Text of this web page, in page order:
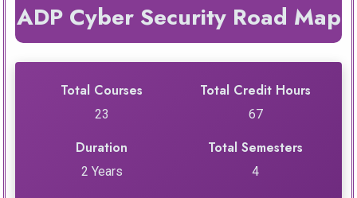
ADP Cyber Security Road Map
Total Courses
23
Total Credit Hours
67
Duration
2 Years
Total Semesters
4